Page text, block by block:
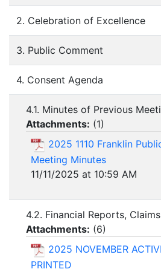
2. Celebration of Excellence
3. Public Comment
4. Consent Agenda
4.1. Minutes of Previous
Attachments: (1)
2025 1110 Franklin
Meeting Minutes
11/11/2025 at 10:59 AM
4.2. Financial Reports,
Attachments: (6)
2025 NOVEMBER
PRINTED